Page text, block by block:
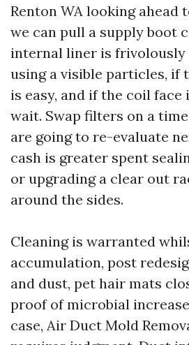
Renton WA looking ahead
we can pull a supply boot
internal liner is frivolously
using a visible particles, if
is easy, and if the coil face
wait. Swap filters on a
are going to re-evaluate
cash is greater spent
or upgrading a clear out
around the sides.
Cleaning is warranted
accumulation, post
and dust, pet hair mats
proof of microbial
case, Air Duct Mold